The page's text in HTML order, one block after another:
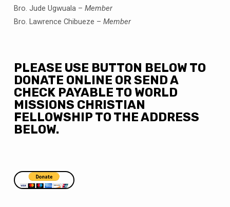
Bro. Jude Ugwuala – Member
Bro. Lawrence Chibueze – Member
PLEASE USE BUTTON BELOW TO
DONATE ONLINE OR SEND A
CHECK PAYABLE TO WORLD
MISSIONS CHRISTIAN
FELLOWSHIP TO THE ADDRESS
BELOW.